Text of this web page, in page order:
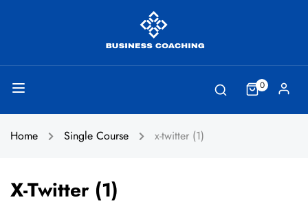
0
Home Single Course x-twitter (1)
X-Twitter (1)